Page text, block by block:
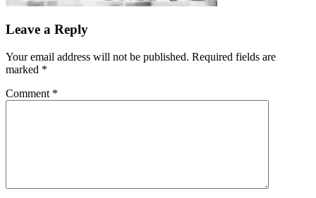
Leave a Reply
Your email address will not be published. Required fields are
marked *
Comment *